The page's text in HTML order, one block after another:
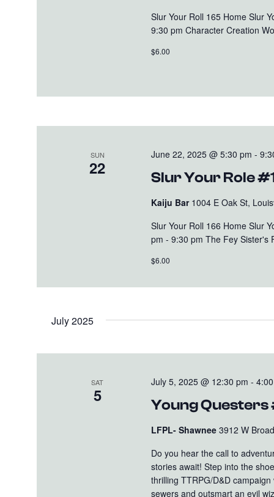
Slur Your Roll 165 Home Slur
9:30 pm Character Creation
$6.00
SUN
22 Slur Your Role
June 22, 2025 @ 5:30 pm -
Kaiju Bar 1004 E Oak St,
Slur Your Roll 166 Home Slur
pm - 9:30 pm The Fey Sister's
$6.00
July 2025
SAT
5 Young
July 5, 2025 @ 12:30 pm -
LFPL- Shawnee3912 W
Do you hear the call to
stories await! Step into the
thrilling TTRPG/D&D
sewers and outsmart an evil